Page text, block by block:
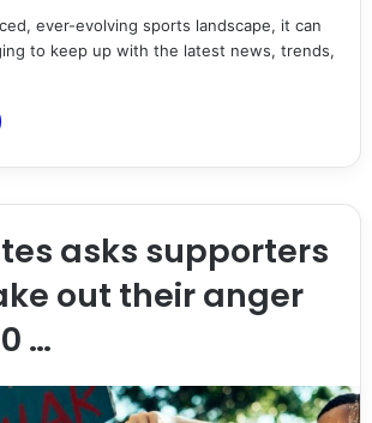
ever-evolving sports landscape, it can
to keep up with the latest news, trends,
asks supporters
out their anger
…